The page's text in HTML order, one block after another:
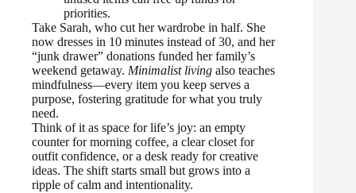
priorities.
Take Sarah, who cut her wardrobe in half. She
now dresses in 10 minutes instead of 30, and her
“junk drawer” donations funded her family’s
weekend getaway. Minimalist living also teaches
mindfulness—every item you keep serves a
purpose, fostering gratitude for what you truly
need.
Think of it as space for life’s joy: an empty
counter for morning coffee, a clear closet for
outfit confidence, or a desk ready for creative
ideas. The shift starts small but grows into a
ripple of calm and intentionality.